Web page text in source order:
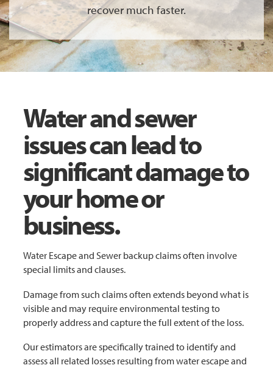
recover much faster.
Water and sewer
issues can lead to
significant damage to
your home or
business.
Water Escape and Sewer backup claims often involve
special limits and clauses.
Damage from such claims often extends beyond what is
visible and may require environmental testing to
properly address and capture the full extent of the loss.
Our estimators are specifically trained to identify and
assess all related losses resulting from water escape and